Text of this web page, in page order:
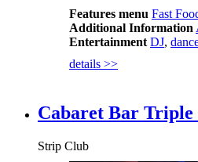
Features menu Fast
Additional Information
Entertainment DJ,
details >>
Cabaret Bar Triple
Strip Club